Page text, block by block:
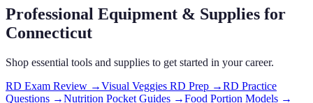
Professional Equipment & Supplies for
Connecticut
Shop essential tools and supplies to get started in your career.
RD Exam Review →Visual Veggies RD Prep →RD Practice
Questions →Nutrition Pocket Guides →Food Portion Models →